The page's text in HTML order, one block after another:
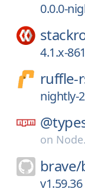
0.0.0-
4.1.x-
ruffle-
nightly-
on
brave/
v1.59.36